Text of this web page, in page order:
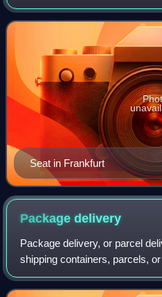
well as one of seven
one of the world's most
Seat in Frankfurt
Packagedelivery
Package delivery, or parcel
shipping containers, parcels,
shipments. The service is
systems, express mail, private